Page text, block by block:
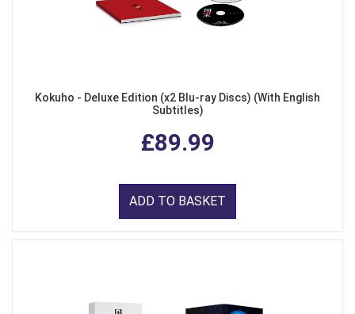
Kokuho - Deluxe Edition (x2 Blu-ray Discs) (With English
Subtitles)
£89.99
ADD TO BASKET